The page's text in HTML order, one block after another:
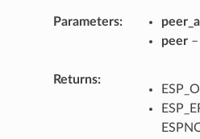
Parameters
peer–
Returns